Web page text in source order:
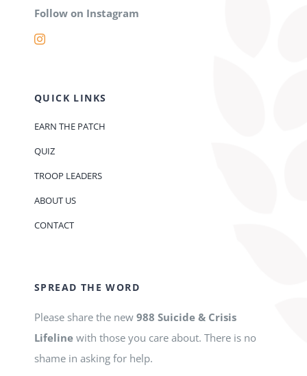
Follow on Instagram
QUICK LINKS
EARN THE PATCH
QUIZ
TROOP LEADERS
ABOUT US
CONTACT
SPREAD THE WORD
Please share the new988 Suicide & Crisis
Lifelinewith those you care about. There is no
shame in asking for help.